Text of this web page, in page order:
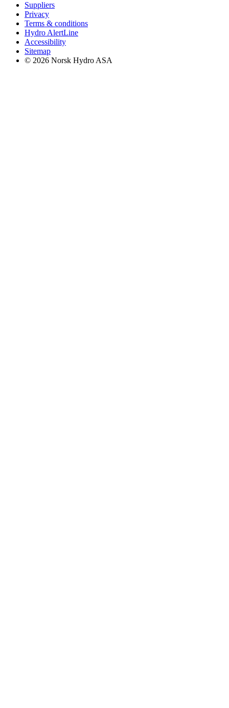
Suppliers
Privacy
Terms & conditions
Hydro AlertLine
Accessibility
Sitemap
© 2026 Norsk Hydro ASA